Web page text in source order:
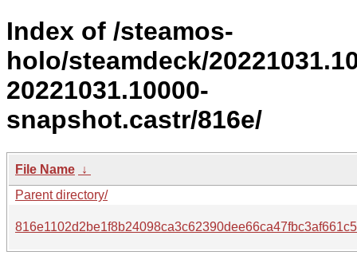
Index of /steamos-
holo/steamdeck/
20221031.10000-
snapshot.castr/816e/
File Name ↓
Parent directory/